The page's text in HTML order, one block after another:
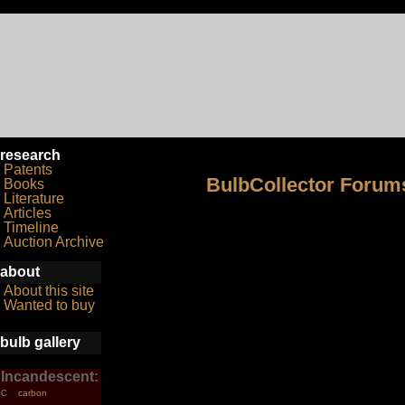
research
Patents
Books
Literature
Articles
Timeline
Auction Archive
about
About this site
Wanted to buy
bulb gallery
Incandescent:
C
carbon
BulbCollector